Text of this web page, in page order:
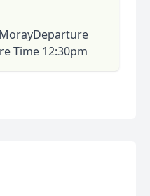
Time 12:30pm